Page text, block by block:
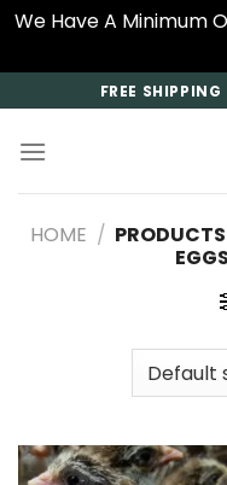
We Have A Minimum
to
content
FREE
HOME /